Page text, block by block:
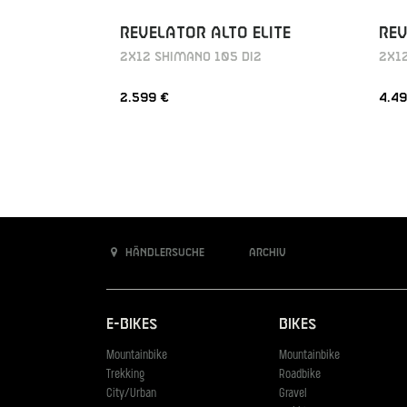
REVELATOR ALTO ELITE
2X12 SHIMANO 105 DI2
2.599 €
Händlersuche Archiv
E-Bikes
Mountainbike
Trekking
City/Urban
Bikes
Mountainbike
Roadbike
Gravel